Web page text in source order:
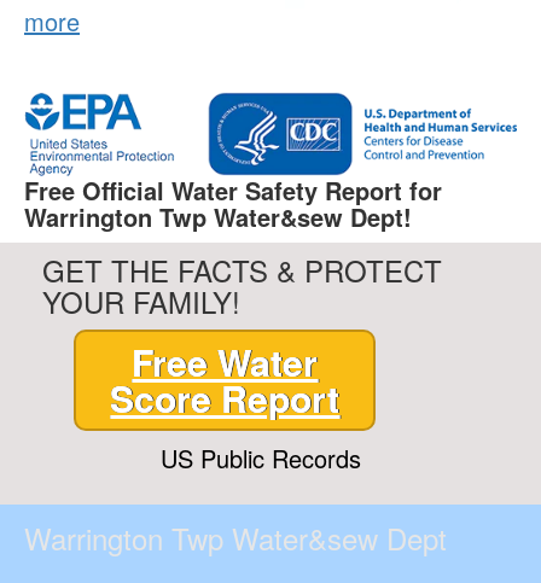
more
Free Official Water Safety Report for
Warrington Twp Water&sew Dept!
GET THE FACTS & PROTECT
YOUR FAMILY!
Free Water
Score Report
US Public Records
Warrington Twp Water&sew Dept